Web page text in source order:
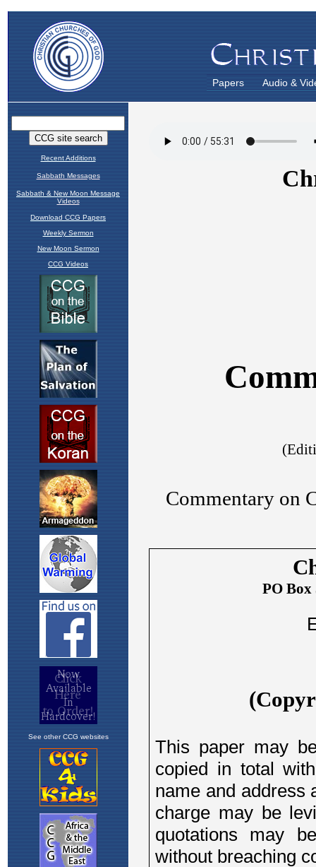
Papers Audio &
Recent Additions
Sabbath Messages
Sabbath & New Moon Message
Videos
Download CCG Papers
Weekly Sermon
New Moon Sermon
CCG Videos
See other CCG websites